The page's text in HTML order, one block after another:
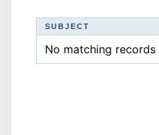
SUBJECT
No matching records